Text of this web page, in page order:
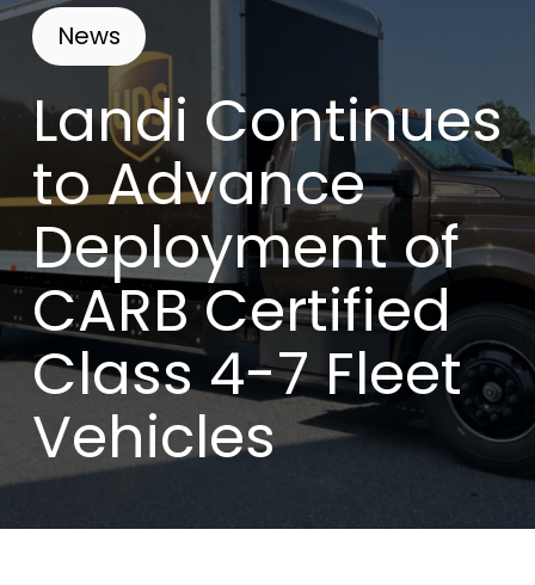
News
Landi Continues
to Advance
Deployment of
CARB Certified
Class 4-7 Fleet
Vehicles